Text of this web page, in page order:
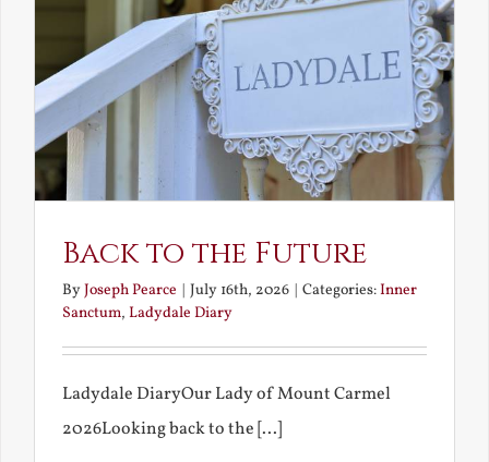
Back to the Future
ByJoseph Pearce | July 16th, 2026 | Categories:Inner
Sanctum, Ladydale Diary
Ladydale DiaryOur Lady of Mount Carmel
2026Looking back to the [...]